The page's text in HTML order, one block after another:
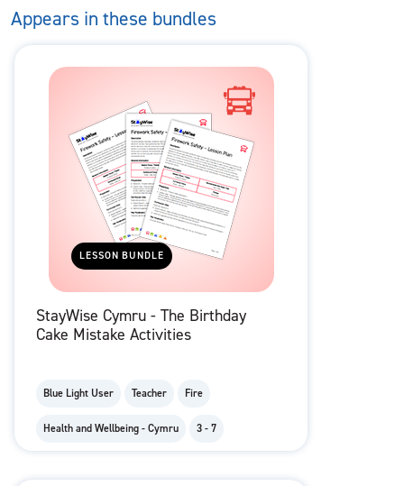
Appears in these bundles
LESSON BUNDLE
StayWise Cymru - The Birthday
Cake Mistake Activities
Blue Light User Teacher Fire
Health and Wellbeing - Cymru 3 - 7